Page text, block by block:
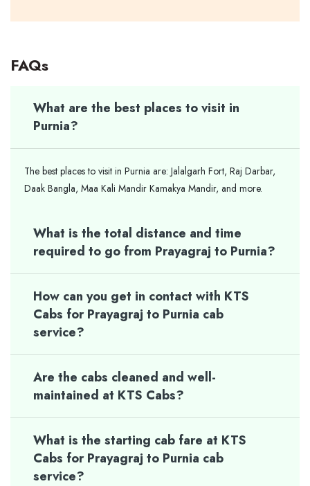
FAQs
What are the best places to visit in
Purnia?
The best places to visit in Purnia are: Jalalgarh Fort, Raj Darbar,
Daak Bangla, Maa Kali Mandir Kamakya Mandir, and more.
What is the total distance and time
required to go from Prayagraj to Purnia?
How can you get in contact with KTS
Cabs for Prayagraj to Purnia cab
service?
Are the cabs cleaned and well-
maintained at KTS Cabs?
What is the starting cab fare at KTS
Cabs for Prayagraj to Purnia cab
service?